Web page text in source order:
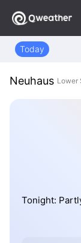
Today
Neuhaus Lower
Tonight: